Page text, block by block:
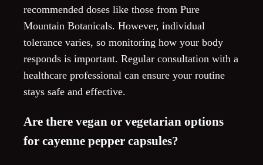
recommended doses like those from Pure
Mountain Botanicals. However, individual
tolerance varies, so monitoring how your body
responds is important. Regular consultation with a
healthcare professional can ensure your routine
stays safe and effective.
Are there vegan or vegetarian options
for cayenne pepper capsules?